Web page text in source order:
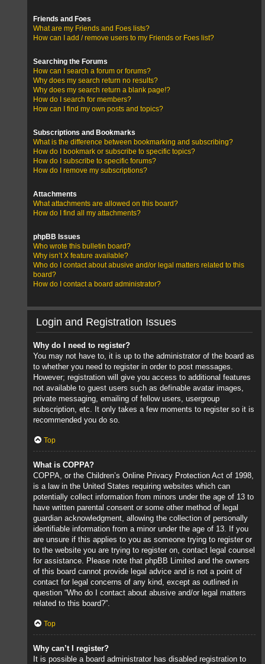
Friends and Foes
What are my Friends and Foes lists?
How can I add / remove users to my Friends or Foes list?
Searching the Forums
How can I search a forum or forums?
Why does my search return no results?
Why does my search return a blank page!?
How do I search for members?
How can I find my own posts and topics?
Subscriptions and Bookmarks
What is the difference between bookmarking and subscribing?
How do I bookmark or subscribe to specific topics?
How do I subscribe to specific forums?
How do I remove my subscriptions?
Attachments
What attachments are allowed on this board?
How do I find all my attachments?
phpBB Issues
Who wrote this bulletin board?
Why isn’t X feature available?
Who do I contact about abusive and/or legal matters related to this
board?
How do I contact a board administrator?
Login and Registration Issues
Why do I need to register?
You may not have to, it is up to the administrator of the board as
to whether you need to register in order to post messages.
However; registration will give you access to additional features
not available to guest users such as definable avatar images,
private messaging, emailing of fellow users, usergroup
subscription, etc. It only takes a few moments to register so it is
recommended you do so.
Top
What is COPPA?
COPPA, or the Children’s Online Privacy Protection Act of 1998,
is a law in the United States requiring websites which can
potentially collect information from minors under the age of 13 to
have written parental consent or some other method of legal
guardian acknowledgment, allowing the collection of personally
identifiable information from a minor under the age of 13. If you
are unsure if this applies to you as someone trying to register or
to the website you are trying to register on, contact legal counsel
for assistance. Please note that phpBB Limited and the owners
of this board cannot provide legal advice and is not a point of
contact for legal concerns of any kind, except as outlined in
question “Who do I contact about abusive and/or legal matters
related to this board?”.
Top
Why can’t I register?
It is possible a board administrator has disabled registration to